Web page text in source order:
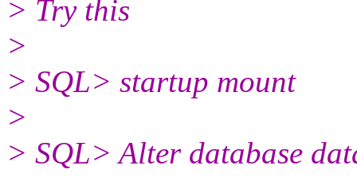
> Try this
>
> SQL> startup mount
>
> SQL> Alter database